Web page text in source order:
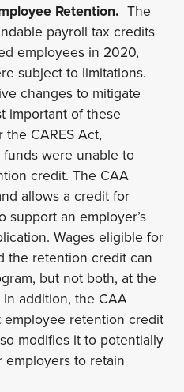
Retention.The
payroll tax credits
employees in 2020,
subject to limitations.
changes to mitigate
important of these
CARES Act,
were unable to
credit. The CAA
allows a credit for
support an employer’s
Wages eligible for
the retention credit can
but not both, at the
addition, the CAA
employee retention credit
modifies it to potentially
to retain